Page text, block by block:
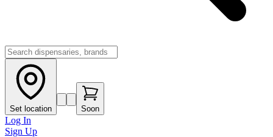
Set location Soon
Log In
Sign Up